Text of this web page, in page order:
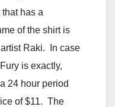
has a
of the shirt is
Raki. In case
is exactly,
24 hour period
of $11. The